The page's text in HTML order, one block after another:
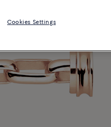
Cookies Settings